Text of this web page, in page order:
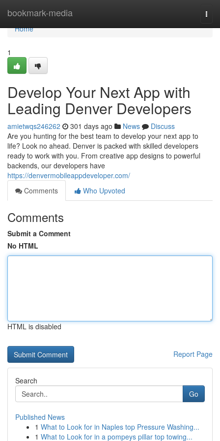
bookmark-media
Home
Home
1
Develop Your Next App with
Leading Denver Developers
amietwqs246262 301 days ago News
Discuss
Are you hunting for the best team to develop your next app to
life? Look no ahead. Denver is packed with skilled developers
ready to work with you. From creative app designs to powerful
backends, our developers have
https://denvermobileappdeveloper.com/
Comments
Who Upvoted
Comments
Submit a Comment
No HTML
HTML is disabled
Report Page
Search
Go
Published News
1 What to Look for in Naples top Pressure Washing...
1 What to Look for in a pompeys pillar top towing...